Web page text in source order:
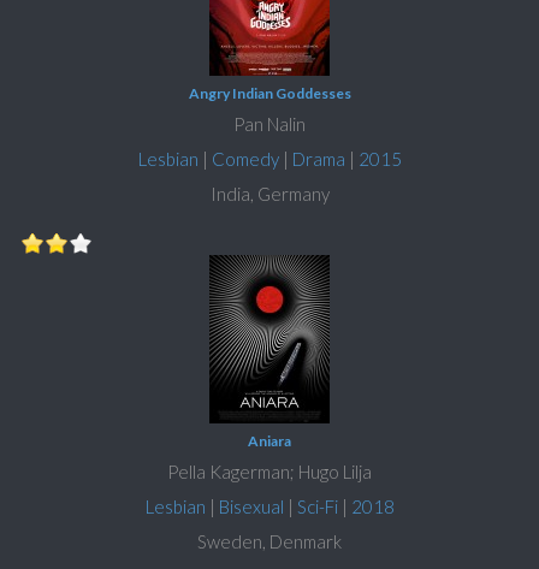
Angry Indian Goddesses
Pan Nalin
Lesbian | Comedy| Drama | 2015
India, Germany
Aniara
Pella Kagerman; Hugo Lilja
Lesbian | Bisexual | Sci-Fi| 2018
Sweden, Denmark